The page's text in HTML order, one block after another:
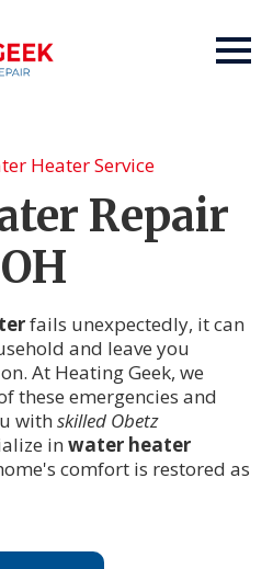
Heater Service
Repair
fails unexpectedly, it can
and leave you
At Heating Geek, we
these emergencies and
with skilled Obetz
in water heater
comfort is restored as